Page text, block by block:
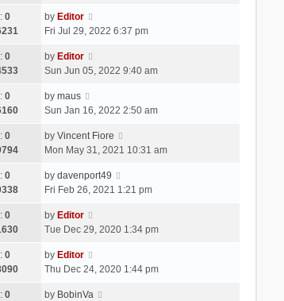
0
by Editor
Fri Jul 29, 2022 6:37 pm
0
by Editor
Sun Jun 05, 2022 9:40 am
0
by maus
Sun Jan 16, 2022 2:50 am
0
by Vincent Fiore
Mon May 31, 2021 10:31 am
0
by davenport49
Fri Feb 26, 2021 1:21 pm
0
by Editor
Tue Dec 29, 2020 1:34 pm
0
by Editor
Thu Dec 24, 2020 1:44 pm
0
by BobinVa